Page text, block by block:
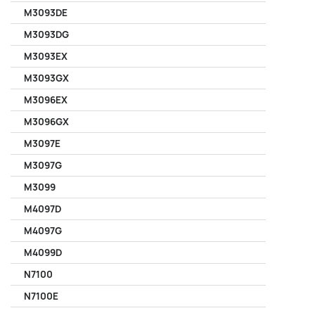
M3093DE
M3093DG
M3093EX
M3093GX
M3096EX
M3096GX
M3097E
M3097G
M3099
M4097D
M4097G
M4099D
N7100
N7100E